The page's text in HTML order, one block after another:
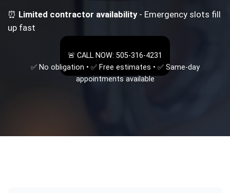
⏰ Limited contractor availability- Emergency slots fill
up fast
🚨 CALL NOW: 505-316-4231
✅ No obligation • ✅ Free estimates • ✅ Same-day
appointments available